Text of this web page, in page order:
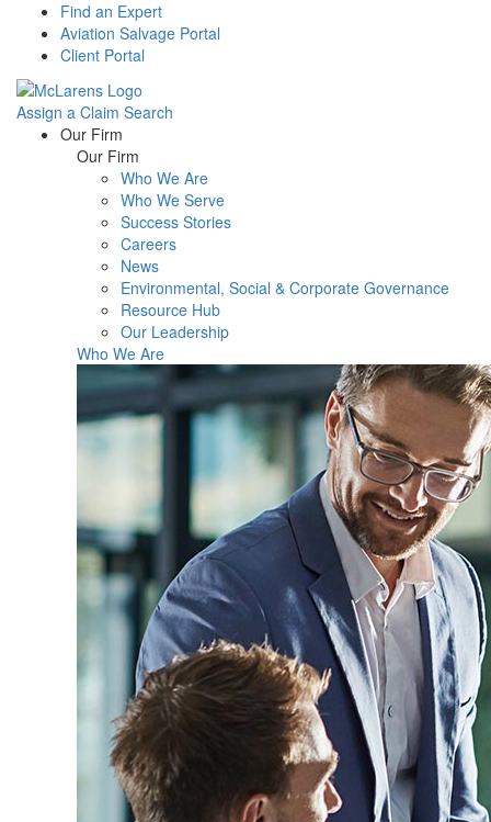
Find an Expert
Aviation Salvage Portal
Client Portal
Assign a Claim Search
Menu Our Firm
Our Firm
Who We Are
Who We Serve
Success Stories
Careers
News
Environmental, Social & Corporate Governance
Resource Hub
Our Leadership
Who We Are